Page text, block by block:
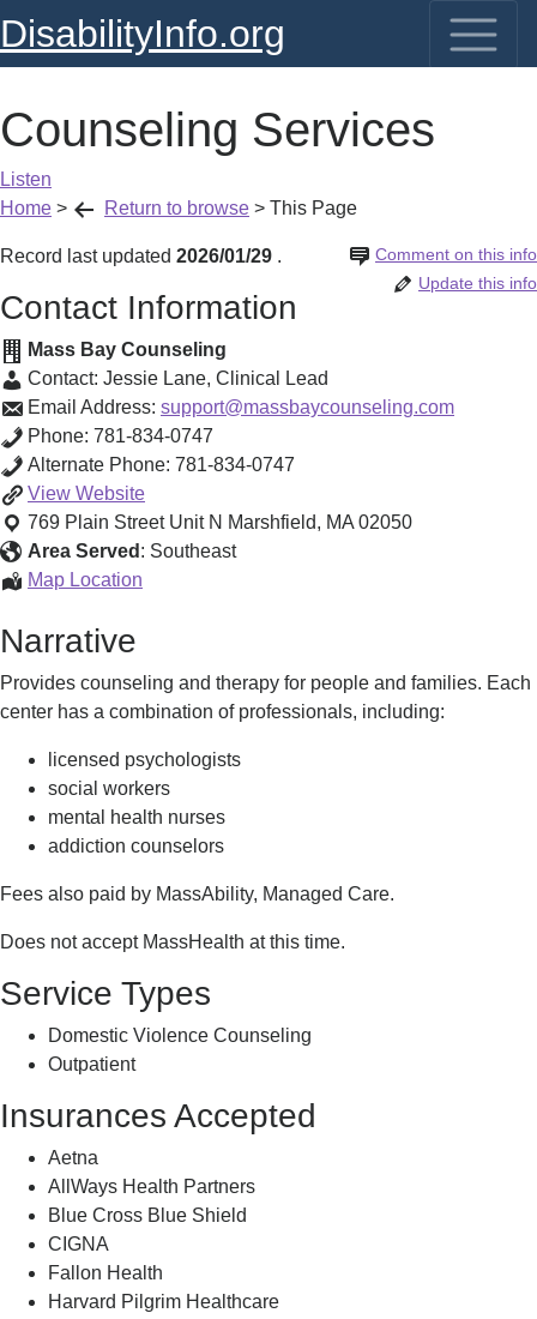
DisabilityInfo.org
Counseling Services
Listen
Home > Return to browse > This Page
Record last updated 2026/01/29 Comment on this info
.
Update this info
Contact Information
Mass Bay Counseling
Contact: Jessie Lane, Clinical Lead
Email Address: support@massbaycounseling.com
Phone: 781-834-0747
Alternate Phone: 781-834-0747
View Counseling
Services
Website
769 Plain Street Unit N Marshfield, MA 02050
Area Served : Southeast
Map Location
Narrative
Provides counseling and therapy for people and families. Each
center has a combination of professionals, including:
licensed psychologists
social workers
mental health nurses
addiction counselors
Fees also paid by MassAbility, Managed Care.
Does not accept MassHealth at this time.
Service Types
Domestic Violence Counseling
Outpatient
Insurances Accepted
Aetna
AllWays Health Partners
Blue Cross Blue Shield
CIGNA
Fallon Health
Harvard Pilgrim Healthcare